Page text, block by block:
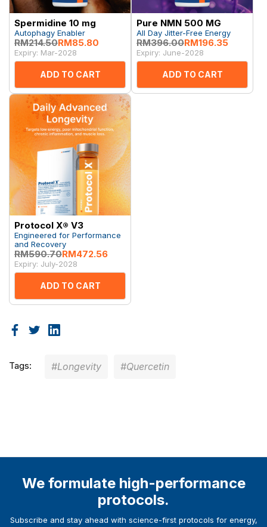
Spermidine 10 mg
Autophagy Enabler
RM214.50RM85.80
Expiry: Mar-2028
ADD TO CART
Pure NMN 500 MG
All Day Jitter-Free Energy
RM396.00RM196.35
Expiry: June-2028
ADD TO CART
Protocol X® V3
Engineered for Performance
and Recovery
RM590.70RM472.56
Expiry: July-2028
ADD TO CART
Tags: #Longevity #Quercetin
We formulate high-performance
protocols.
Subscribe and stay ahead with science-first protocols for energy,